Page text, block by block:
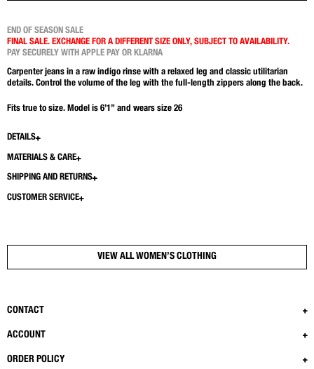
END OF SEASON SALE
FINAL SALE. EXCHANGE FOR A DIFFERENT SIZE ONLY, SUBJECT TO AVAILABILITY.
PAY SECURELY WITH APPLE PAY OR KLARNA
Carpenter jeans in a raw indigo rinse with a relaxed leg and classic utilitarian
details. Control the volume of the leg with the full-length zippers along the back.
Fits true to size. Model is 6’1” and wears size 26
DETAILS
MATERIALS & CARE
SHIPPING AND RETURNS
CUSTOMER SERVICE
VIEW ALL WOMEN’S CLOTHING
CONTACT
ACCOUNT
ORDER POLICY